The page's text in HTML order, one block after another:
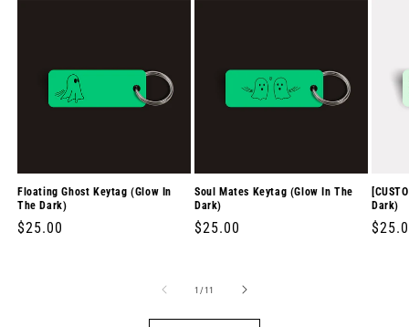
Floating Ghost Keytag (Glow In
The Dark)
Regular
$25.00
Soul Mates Keytag (Glow In The
Dark)
Regular
$25.00
Dark)
1 /of
11